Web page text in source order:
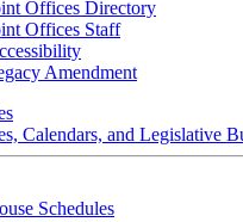
Offices Directory
Offices Staff
Amendment
Calendars, and Legislative
Schedules